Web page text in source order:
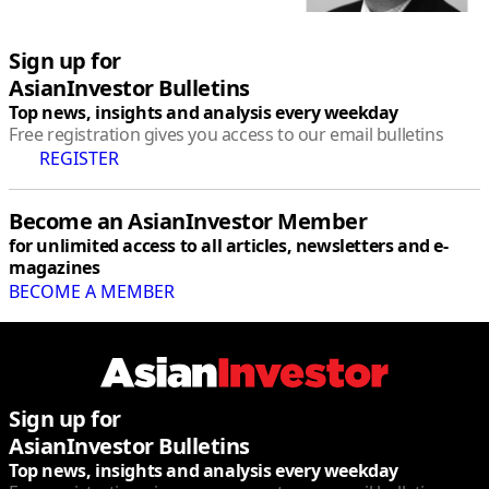
Sign up for
AsianInvestor Bulletins
Top news, insights and analysis every weekday
Free registration gives you access to our email bulletins
REGISTER
Become an AsianInvestor Member
for unlimited access to all articles, newsletters and e-
magazines
linkedintwitterfacebook
Sign up for